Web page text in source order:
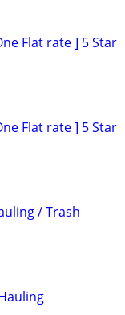
Flat rate ] 5 Star
Flat rate ] 5 Star
/ Trash